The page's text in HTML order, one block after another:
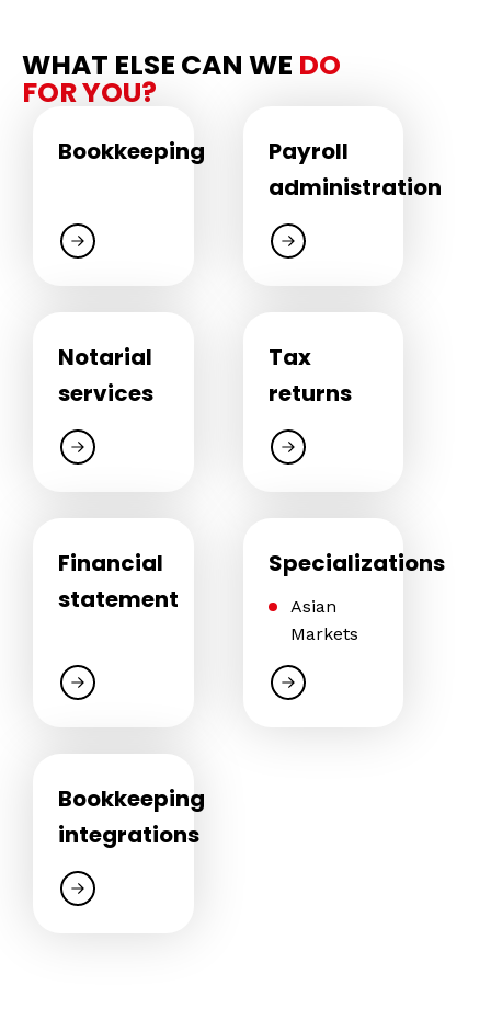
WHAT ELSE CAN WE DO
FOR YOU?
Bookkeeping
Payroll
administration
Notarial
services
Tax
returns
Financial
statement
Specializations
Asian
Markets
Bookkeeping
integrations